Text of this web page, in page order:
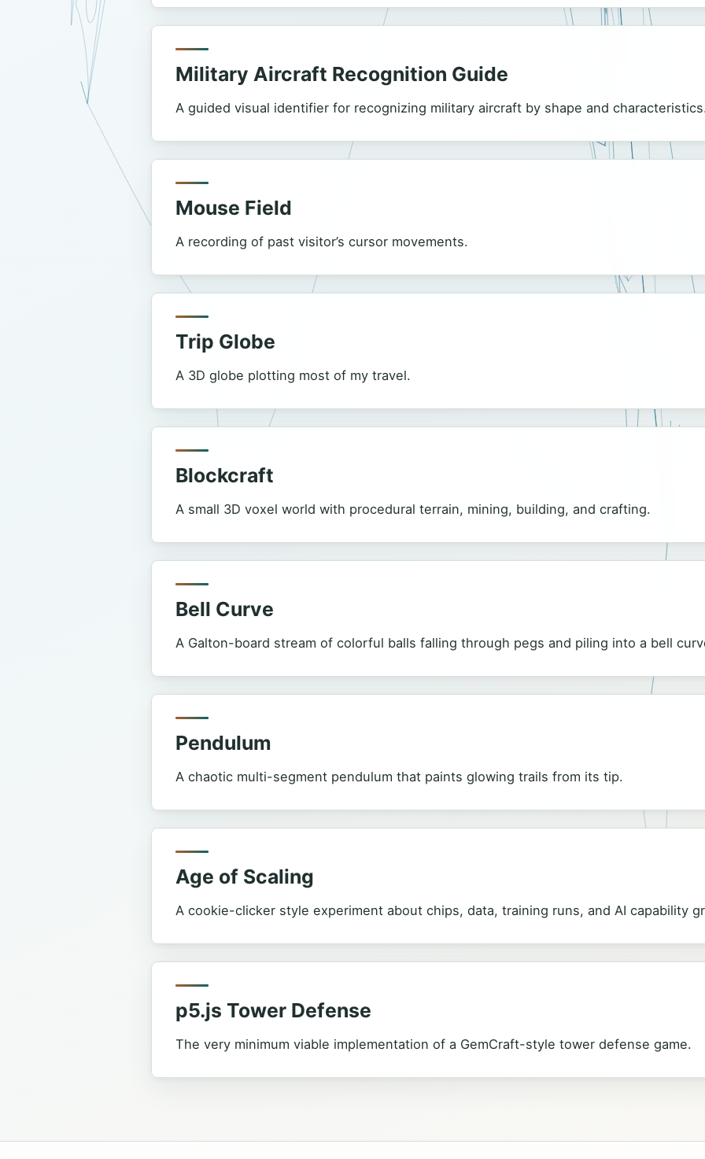
Military Aircraft Recognition Guide
A guided visual identifier for recognizing military aircraft by shape and
Mouse Field
A recording of past visitor’s cursor movements.
Trip Globe
A 3D globe plotting most of my travel.
Blockcraft
A small 3D voxel world with procedural terrain, mining, building, and crafting.
Bell Curve
A Galton-board stream of colorful balls falling through pegs and piling into a bell
Pendulum
A chaotic multi-segment pendulum that paints glowing trails from its tip.
Age of Scaling
A cookie-clicker style experiment about chips, data, training runs, and AI capability
p5.js Tower Defense
The very minimum viable implementation of a GemCraft-style tower defense game.